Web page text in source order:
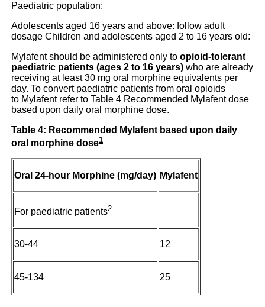
Paediatric population:
Adolescents aged 16 years and above: follow adult
dosage Children and adolescents aged 2 to 16 years old:
Mylafent should be administered only to opioid-tolerant
paediatric patients (ages 2 to 16 years) who are already
receiving at least 30 mg oral morphine equivalents per
day. To convert paediatric patients from oral opioids
to Mylafent refer to Table 4 Recommended Mylafent dose
based upon daily oral morphine dose.
Table 4: Recommended Mylafent based upon daily
oral morphine dose1
Oral 24-hour Morphine (mg/day) Mylafent
For paediatric patients2
30-44 12
45-134 25